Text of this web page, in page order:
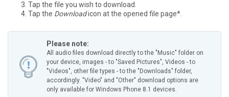
Tap the file you wish to download.
Tap the Downloadicon at the opened file page*.
Please note:
All audio files download directly to the "Music" folder on
your device, images - to "Saved Pictures", Videos - to
"Videos", other file types - to the "Downloads" folder,
accordingly. "Video" and "Other" download options are
only available for Windows Phone 8.1 devices.